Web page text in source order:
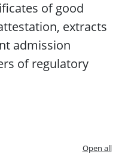
of good
extracts
admission
of regulatory
Open all